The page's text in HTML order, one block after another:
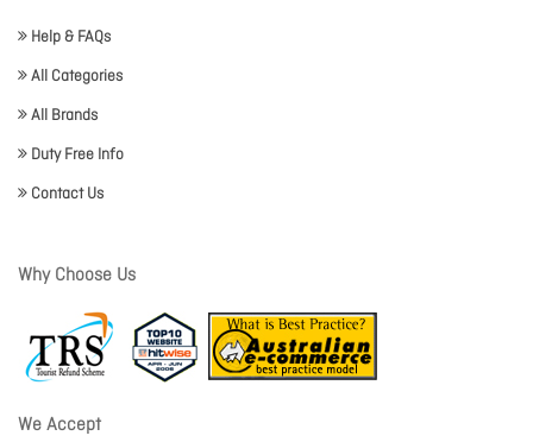
Help & FAQs
All Categories
All Brands
Duty Free Info
Contact Us
Why Choose Us
We Accept